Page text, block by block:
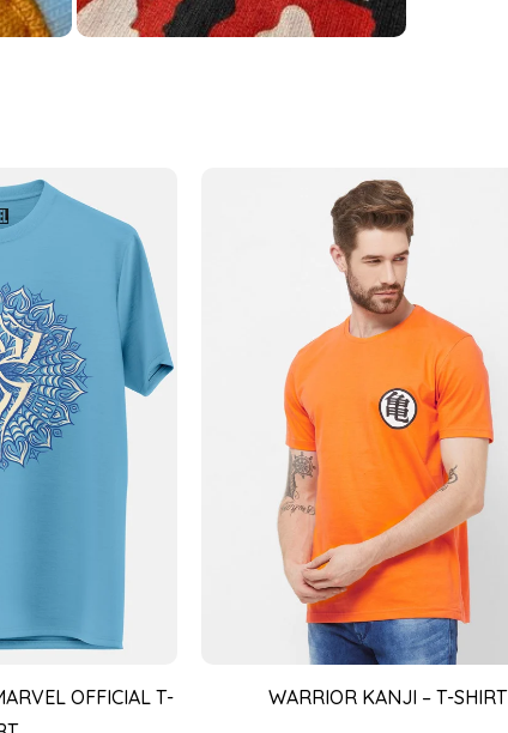
OFFICIAL T-
WARRIOR KANJI – T-SHIRT